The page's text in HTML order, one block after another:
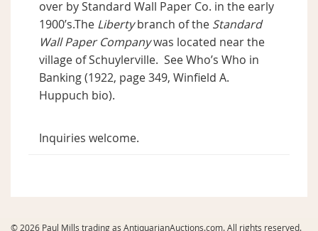
over by Standard Wall Paper Co. in the early
1900’s.The Libertybranch of the Standard
Wall Paper Companywas located near the
village of Schuylerville. See Who’s Who in
Banking (1922, page 349, Winfield A.
Huppuch bio).
Inquiries welcome.
© 2026 Paul Mills trading as AntiquarianAuctions.com. All rights reserved.